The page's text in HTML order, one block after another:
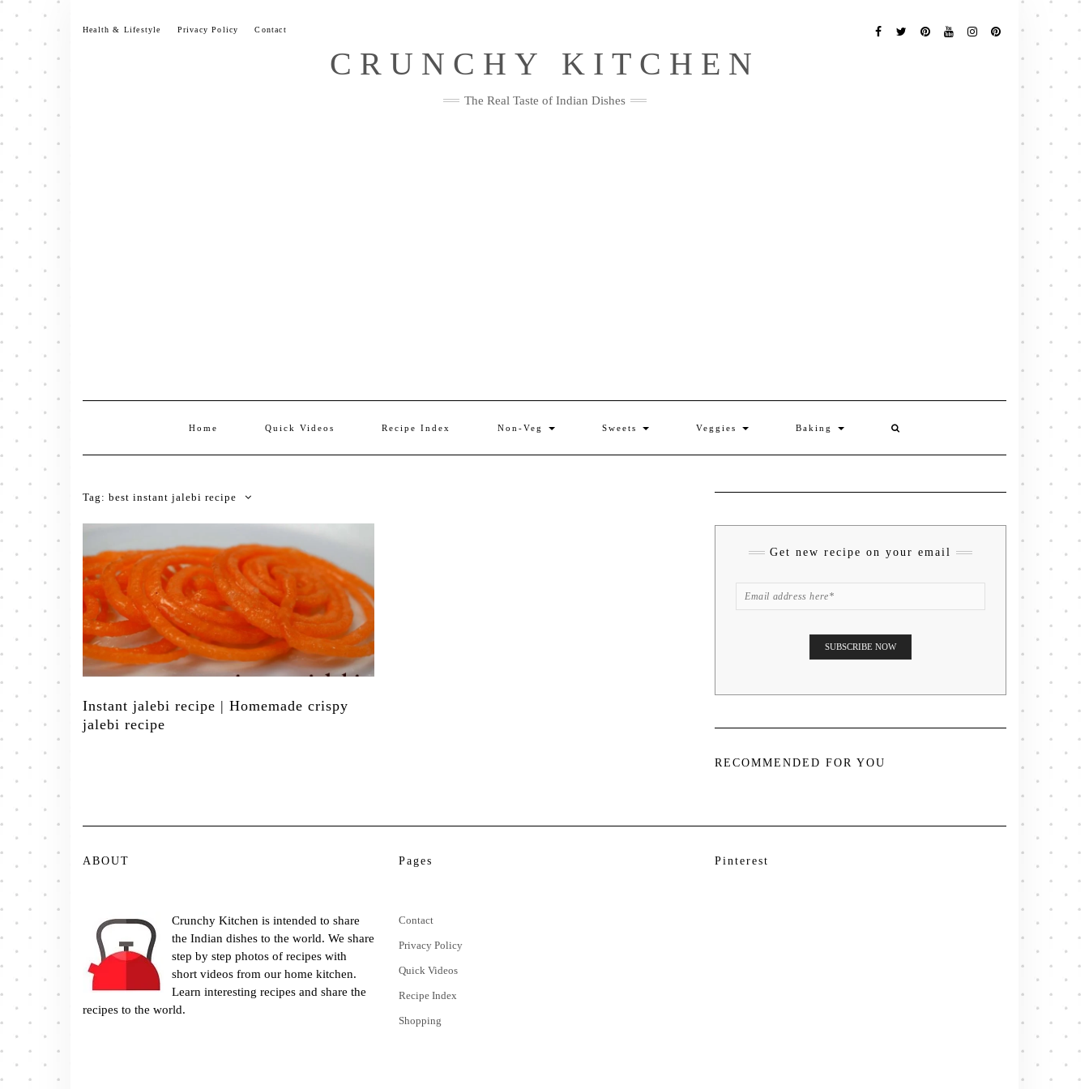
Skip
content
Health & Lifestyle Privacy Policy Contact
Me
CRUNCHY KITCHEN
The Real Taste of Indian Dishes
Home Quick Videos Recipe Index Non-Veg Sweets Veggies Baking
Tag: best instant jalebi recipe
Instant jalebi recipe | Homemade crispy
jalebi recipe
Get new recipe on your email
RECOMMENDED FOR YOU
ABOUT
Crunchy Kitchen is intended to share
the Indian dishes to the world. We share
step by step photos of recipes with
short videos from our home kitchen.
Learn interesting recipes and share the
recipes to the world.
Pages
Contact
Privacy Policy
Quick Videos
Recipe Index
Shopping
Pinterest